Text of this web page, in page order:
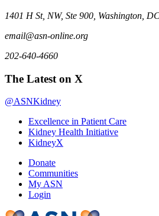
1401 H St, NW, Ste 900, Washington,
email@asn-online.org
202-640-4660
The Latest on X
@ASNKidney
Excellence in Patient Care
Kidney Health Initiative
KidneyX
Donate
Communities
My ASN
Login